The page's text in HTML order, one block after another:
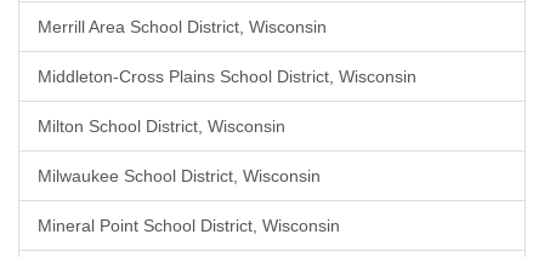
Merrill Area School District, Wisconsin
Middleton-Cross Plains School District, Wisconsin
Milton School District, Wisconsin
Milwaukee School District, Wisconsin
Mineral Point School District, Wisconsin